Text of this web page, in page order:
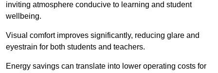
inviting atmosphere conducive to learning and student
wellbeing.
Visual comfort improves significantly, reducing glare and
eyestrain for both students and teachers.
Energy savings can translate into lower operating costs for